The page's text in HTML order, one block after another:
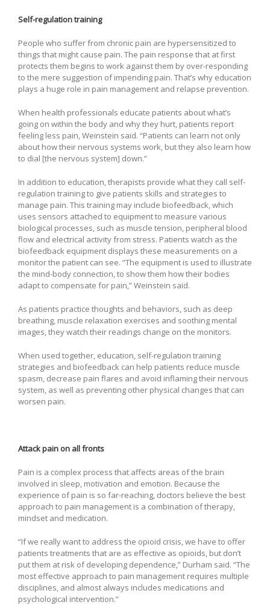
Self-regulation training
People who suffer from chronic pain are hypersensitized to
things that might cause pain. The pain response that at first
protects them begins to work against them by over-responding
to the mere suggestion of impending pain. That’s why education
plays a huge role in pain management and relapse prevention.
When health professionals educate patients about what’s
going on within the body and why they hurt, patients report
feeling less pain, Weinstein said. “Patients can learn not only
about how their nervous systems work, but they also learn how
to dial [the nervous system] down.”
In addition to education, therapists provide what they call self-
regulation training to give patients skills and strategies to
manage pain. This training may include biofeedback, which
uses sensors attached to equipment to measure various
biological processes, such as muscle tension, peripheral blood
flow and electrical activity from stress. Patients watch as the
biofeedback equipment displays these measurements on a
monitor the patient can see. “The equipment is used to illustrate
the mind-body connection, to show them how their bodies
adapt to compensate for pain,” Weinstein said.
As patients practice thoughts and behaviors, such as deep
breathing, muscle relaxation exercises and soothing mental
images, they watch their readings change on the monitors.
When used together, education, self-regulation training
strategies and biofeedback can help patients reduce muscle
spasm, decrease pain flares and avoid inflaming their nervous
system, as well as preventing other physical changes that can
worsen pain.
Attack pain on all fronts
Pain is a complex process that affects areas of the brain
involved in sleep, motivation and emotion. Because the
experience of pain is so far-reaching, doctors believe the best
approach to pain management is a combination of therapy,
mindset and medication.
“If we really want to address the opioid crisis, we have to offer
patients treatments that are as effective as opioids, but don’t
put them at risk of developing dependence,” Durham said. “The
most effective approach to pain management requires multiple
disciplines, and almost always includes medications and
psychological intervention.”